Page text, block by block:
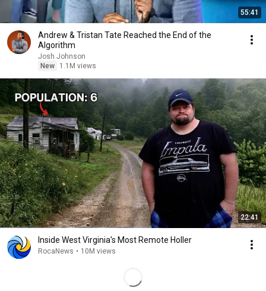
55:41
Andrew & Tristan Tate Reached the End of the
Algorithm
Josh Johnson
New
1.1M views
22:41
Inside West Virginia's Most Remote Holler
RocaNews • 10M views